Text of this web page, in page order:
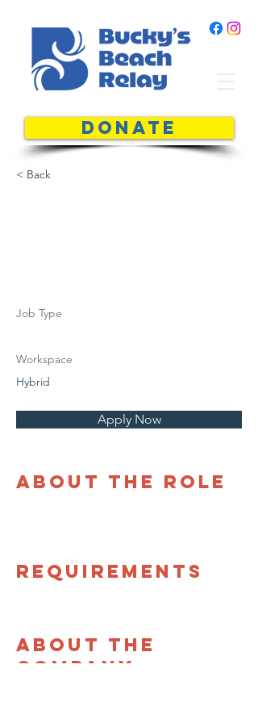
DONATE
< Back
Job Type
Workspace
Hybrid
Apply Now
About the Role
Requirements
About the
Company